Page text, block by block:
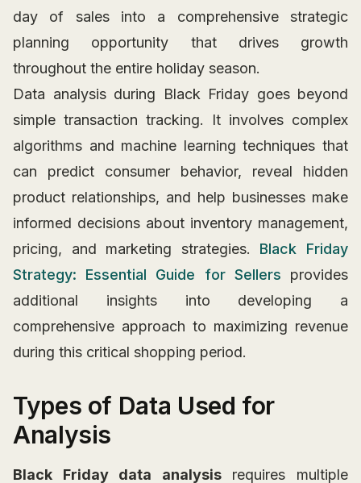
day of sales into a comprehensive strategic
planning opportunity that drives growth
throughout the entire holiday season.
Data analysis during Black Friday goes beyond
simple transaction tracking. It involves complex
algorithms and machine learning techniques that
can predict consumer behavior, reveal hidden
product relationships, and help businesses make
informed decisions about inventory management,
pricing, and marketing strategies. Black Friday
Strategy: Essential Guide for Sellers provides
additional insights into developing a
comprehensive approach to maximizing revenue
during this critical shopping period.
Types of Data Used for
Analysis
Black Friday data analysisrequires multiple